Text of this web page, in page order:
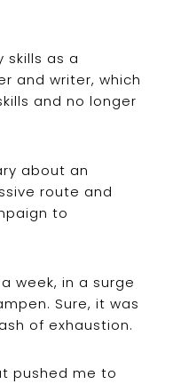
skills as a
and writer, which
and no longer
about an
route and
to
week, in a surge
Sure, it was
of exhaustion.
pushed me to